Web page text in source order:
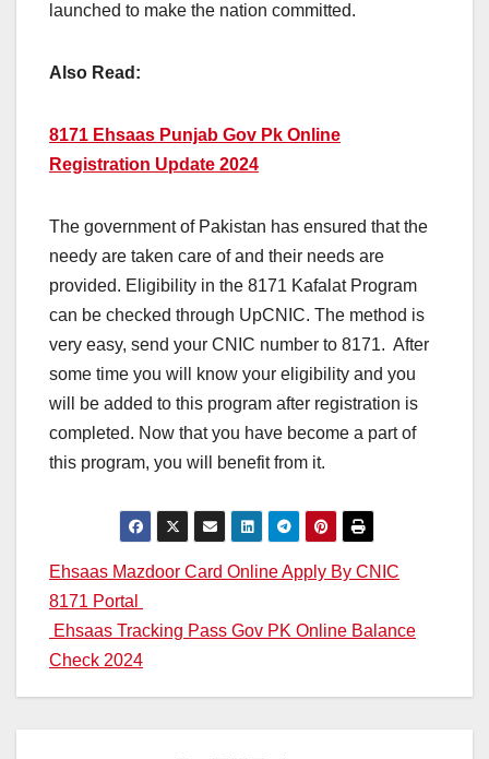
launched to make the nation committed.
Also Read:
8171 Ehsaas Punjab Gov Pk Online
Registration Update 2024
The government of Pakistan has ensured that the
needy are taken care of and their needs are
provided. Eligibility in the 8171 Kafalat Program
can be checked through UpCNIC. The method is
very easy, send your CNIC number to 8171. After
some time you will know your eligibility and you
will be added to this program after registration is
completed. Now that you have become a part of
this program, you will benefit from it.
Post
navigation
Ehsaas Mazdoor Card Online Apply By CNIC
8171 Portal
Ehsaas Tracking Pass Gov PK Online Balance
Check 2024